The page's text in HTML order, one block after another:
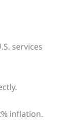
services
inflation.